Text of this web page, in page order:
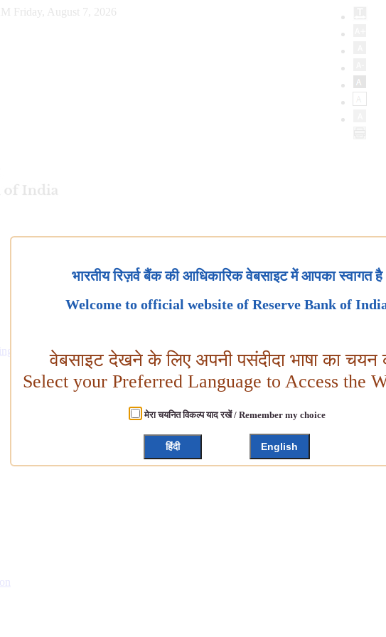
Friday, August 7, 2026
भारतीय रिज़र्व बैंक की आधिकारिक वेबसाइट में आपका स्वागत है
Welcome to official website of Reserve Bank of
वेबसाइट देखने के लिए अपनी पसंदीदा भाषा का चयन
Select your Preferred Language to Access the
मेरा चयनित विकल्प याद रखें / Remember my choice
हिंदी English